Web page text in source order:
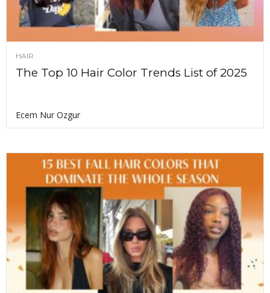
HAIR
The Top 10 Hair Color Trends List of 2025
Ecem Nur Ozgur